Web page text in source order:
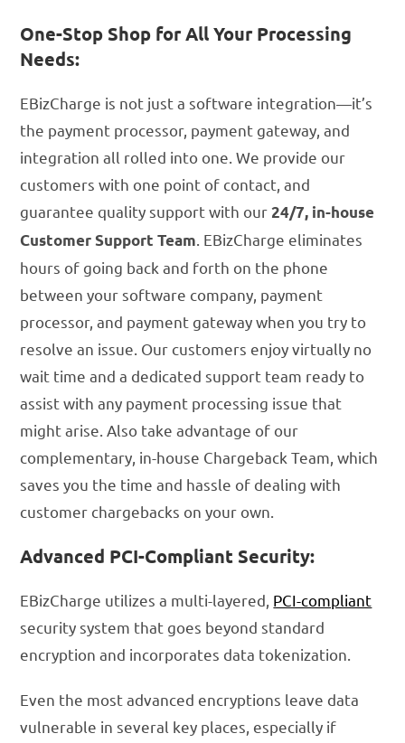
One-Stop Shop for All Your Processing
Needs:
EBizCharge is not just a software integration—it’s
the payment processor, payment gateway, and
integration all rolled into one. We provide our
customers with one point of contact, and
guarantee quality support with our24/7, in-house
Customer Support Team. EBizCharge eliminates
hours of going back and forth on the phone
between your software company, payment
processor, and payment gateway when you try to
resolve an issue. Our customers enjoy virtually no
wait time and a dedicated support team ready to
assist with any payment processing issue that
might arise. Also take advantage of our
complementary, in-house Chargeback Team, which
saves you the time and hassle of dealing with
customer chargebacks on your own.
Advanced PCI-Compliant Security:
EBizCharge utilizes a multi-layered, PCI-compliant
security system that goes beyond standard
encryption and incorporates data tokenization.
Even the most advanced encryptions leave data
vulnerable in several key places, especially if